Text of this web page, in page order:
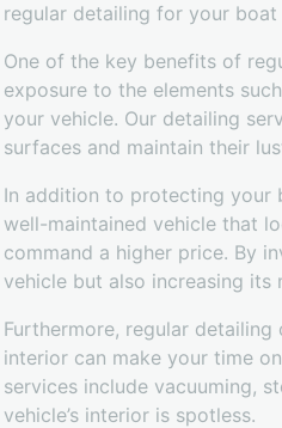
regular detailing for your
One of the key benefits of
exposure to the elements
your vehicle. Our detailing
surfaces and maintain their
In addition to protecting your
well-maintained vehicle that
command a higher price. By
vehicle but also increasing its
Furthermore, regular
interior can make your time
services include vacuuming,
vehicle’s interior is spotless.